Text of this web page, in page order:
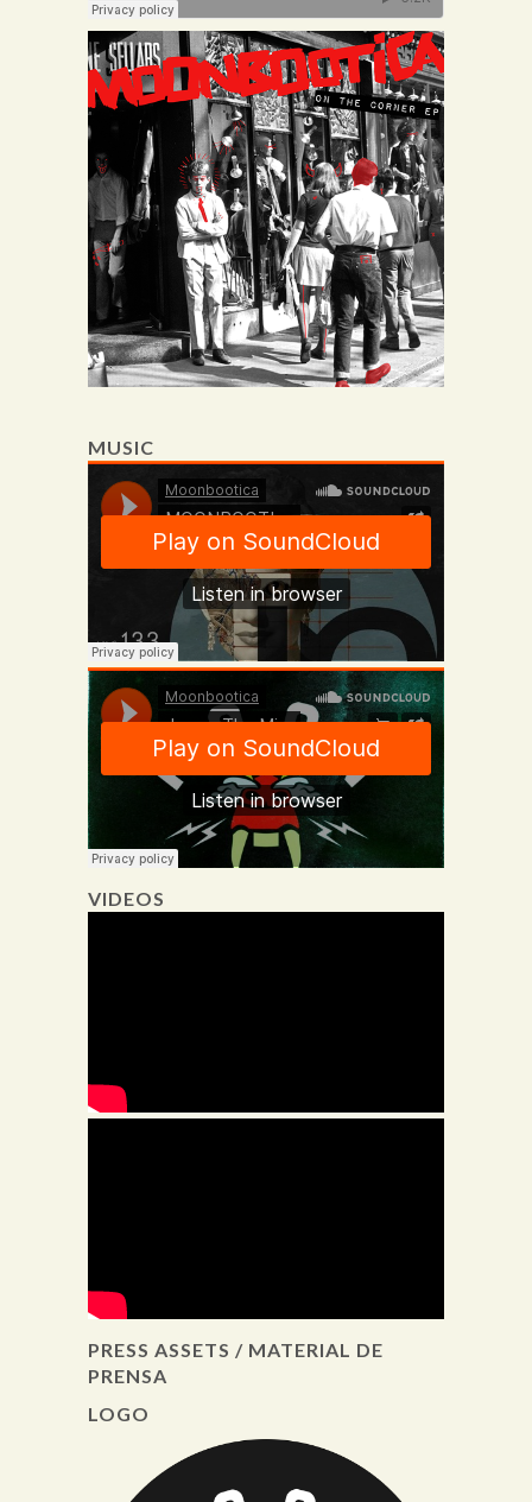
MUSIC
VIDEOS
PRESS ASSETS / MATERIAL DE
PRENSA
LOGO